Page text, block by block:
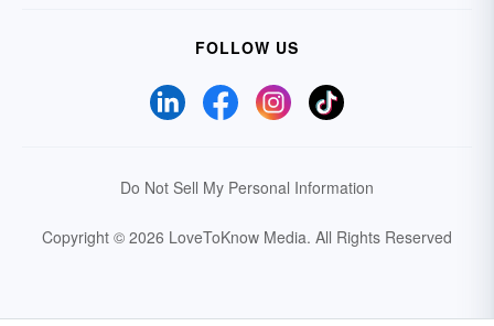
FOLLOW US
Do Not Sell My Personal Information
Copyright © 2026 LoveToKnow Media. All Rights Reserved